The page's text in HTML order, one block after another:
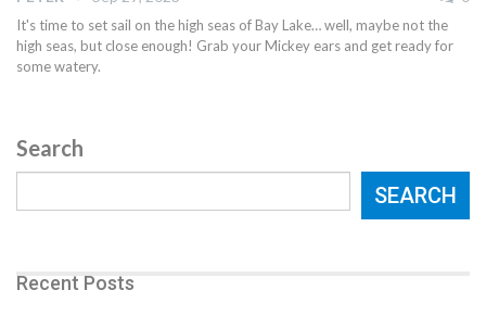
It's time to set sail on the high seas of Bay Lake… well, maybe not the
high seas, but close enough! Grab your Mickey ears and get ready for
some watery.
Search
SEARCH
Recent Posts